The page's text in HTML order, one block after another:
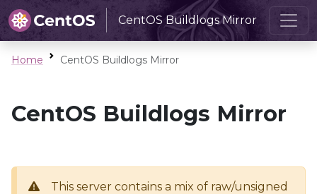
CentOS Buildlogs Mirror
Home CentOS Buildlogs Mirror
CentOS Buildlogs Mirror
This server contains a mix of raw/unsigned